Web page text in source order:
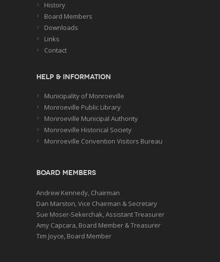
History
Board Members
Downloads
Links
Contact
Help & Information
Municipality of Monroeville
Monroeville Public Library
Monroeville Municipal Authority
Monroeville Historical Society
Monroeville Convention Visitors Bureau
Board Members
Andrew Kennedy, Chairman
Dan Marston, Vice Chairman & Secretary
Sue Moser-Sekerchak, Assistant Treasurer
Amy Capcara, Board Member & Treasurer
Tim Joyce, Board Member